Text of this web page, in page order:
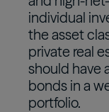
individual
the asset
private real
should have
bonds in a
portfolio.